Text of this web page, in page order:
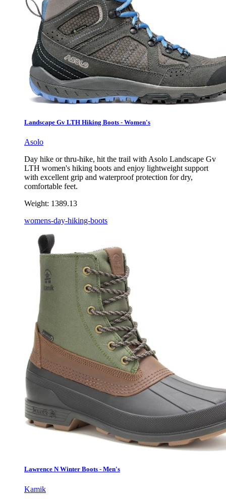
Landscape Gv LTH Hiking Boots - Women's
Asolo
Day hike or thru-hike, hit the trail with Asolo Landscape Gv
LTH women's hiking boots and enjoy lightweight support
with excellent grip and waterproof protection for dry,
comfortable feet.
Weight: 1389.13
womens-day-hiking-boots
Lawrence N Winter Boots - Men's
Kamik